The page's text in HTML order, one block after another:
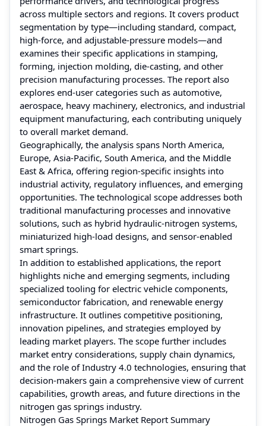
across multiple sectors and regions. It covers product
segmentation by type—including standard, compact,
high-force, and adjustable-pressure models—and
examines their specific applications in stamping,
forming, injection molding, die-casting, and other
precision manufacturing processes. The report also
explores end-user categories such as automotive,
aerospace, heavy machinery, electronics, and industrial
equipment manufacturing, each contributing uniquely
to overall market demand.
Geographically, the analysis spans North America,
Europe, Asia-Pacific, South America, and the Middle
East & Africa, offering region-specific insights into
industrial activity, regulatory influences, and emerging
opportunities. The technological scope addresses both
traditional manufacturing processes and innovative
solutions, such as hybrid hydraulic-nitrogen systems,
miniaturized high-load designs, and sensor-enabled
smart springs.
In addition to established applications, the report
highlights niche and emerging segments, including
specialized tooling for electric vehicle components,
semiconductor fabrication, and renewable energy
infrastructure. It outlines competitive positioning,
innovation pipelines, and strategies employed by
leading market players. The scope further includes
market entry considerations, supply chain dynamics,
and the role of Industry 4.0 technologies, ensuring that
decision-makers gain a comprehensive view of current
capabilities, growth areas, and future directions in the
nitrogen gas springs industry.
Nitrogen Gas Springs Market Report Summary